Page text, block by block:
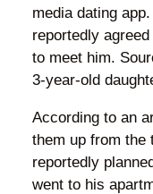
media dating
reportedly
to meet him.
3-year-old
According to an
them up from the
reportedly
went to his